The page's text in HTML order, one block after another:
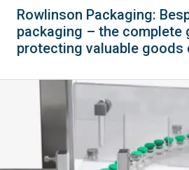
Rowlinson Packaging:
packaging – the complete
protecting valuable goods